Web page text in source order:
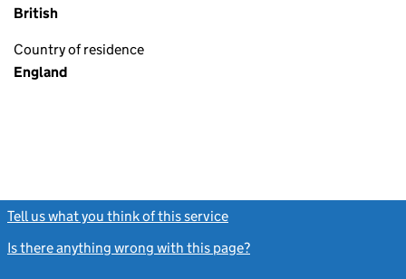
British
Country of residence
England
Tell us what you think of this service
Is there anything wrong with this page?